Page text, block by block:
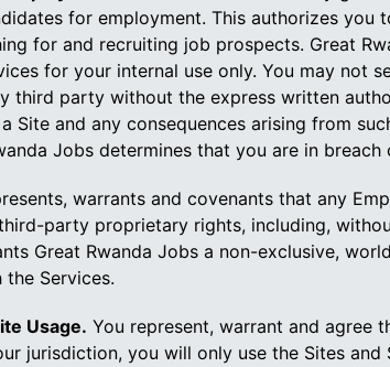
for employment. This authorizes
for and recruiting job prospects. Great
for your internal use only. You may
third party without the express written
and any consequences arising from
Jobs determines that you are in
warrants and covenants that any
party proprietary rights, including,
Great Rwanda Jobs a non-exclusive,
Services.
Usage. You represent, warrant and agree
jurisdiction, you will only use the Sites